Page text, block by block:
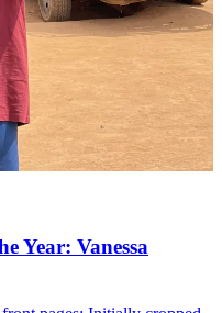
Year: Vanessa